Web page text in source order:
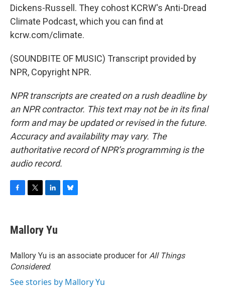
Dickens-Russell. They cohost KCRW's Anti-Dread
Climate Podcast, which you can find at
kcrw.com/climate.
(SOUNDBITE OF MUSIC) Transcript provided by
NPR, Copyright NPR.
NPR transcripts are created on a rush deadline by
an NPR contractor. This text may not be in its final
form and may be updated or revised in the future.
Accuracy and availability may vary. The
authoritative record of NPR’s programming is the
audio record.
e
b
o
k
t
t
r
k
e
I
n
y
Mallory Yu
Mallory Yu is an associate producer for All Things
Considered.
See stories by Mallory Yu